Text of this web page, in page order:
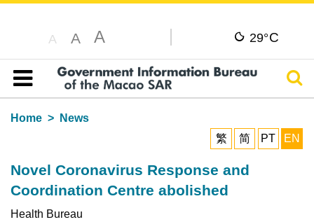
A A A 29°C
Table of content
Home
News
繁
简 PT EN
Novel Coronavirus Response and
Coordination Centre abolished
Health Bureau